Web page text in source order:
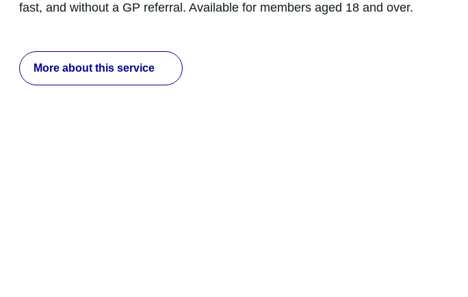
fast, and without a GP referral. Available for members aged 18 and over.
More about this service